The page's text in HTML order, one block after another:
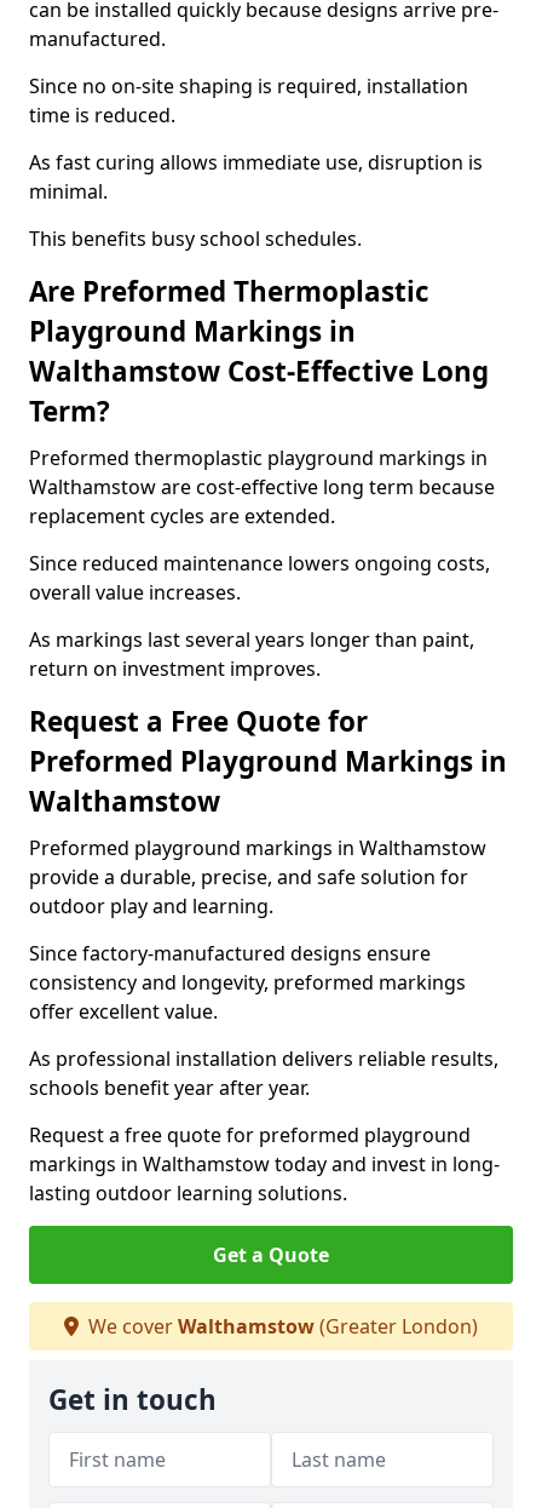
can be installed quickly because designs arrive pre-
manufactured.
Since no on-site shaping is required, installation
time is reduced.
As fast curing allows immediate use, disruption is
minimal.
This benefits busy school schedules.
Are Preformed Thermoplastic
Playground Markings in
Walthamstow Cost-Effective Long
Term?
Preformed thermoplastic playground markings in
Walthamstow are cost-effective long term because
replacement cycles are extended.
Since reduced maintenance lowers ongoing costs,
overall value increases.
As markings last several years longer than paint,
return on investment improves.
Request a Free Quote for
Preformed Playground Markings in
Walthamstow
Preformed playground markings in Walthamstow
provide a durable, precise, and safe solution for
outdoor play and learning.
Since factory-manufactured designs ensure
consistency and longevity, preformed markings
offer excellent value.
As professional installation delivers reliable results,
schools benefit year after year.
Request a free quote for preformed playground
markings in Walthamstow today and invest in long-
lasting outdoor learning solutions.
Get a Quote
We coverWalthamstow(Greater London)
Get in touch